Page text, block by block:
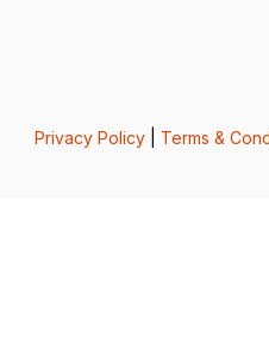
Privacy Policy| Terms &